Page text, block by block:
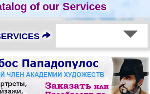
of our Services